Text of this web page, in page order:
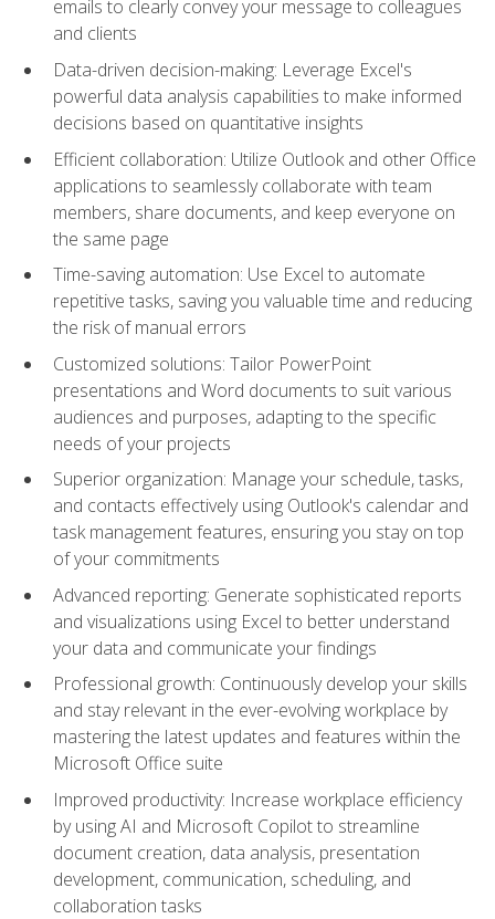
emails to clearly convey your message to colleagues
and clients
Data-driven decision-making: Leverage Excel's
powerful data analysis capabilities to make informed
decisions based on quantitative insights
Efficient collaboration: Utilize Outlook and other Office
applications to seamlessly collaborate with team
members, share documents, and keep everyone on
the same page
Time-saving automation: Use Excel to automate
repetitive tasks, saving you valuable time and reducing
the risk of manual errors
Customized solutions: Tailor PowerPoint
presentations and Word documents to suit various
audiences and purposes, adapting to the specific
needs of your projects
Superior organization: Manage your schedule, tasks,
and contacts effectively using Outlook's calendar and
task management features, ensuring you stay on top
of your commitments
Advanced reporting: Generate sophisticated reports
and visualizations using Excel to better understand
your data and communicate your findings
Professional growth: Continuously develop your skills
and stay relevant in the ever-evolving workplace by
mastering the latest updates and features within the
Microsoft Office suite
Improved productivity: Increase workplace efficiency
by using AI and Microsoft Copilot to streamline
document creation, data analysis, presentation
development, communication, scheduling, and
collaboration tasks